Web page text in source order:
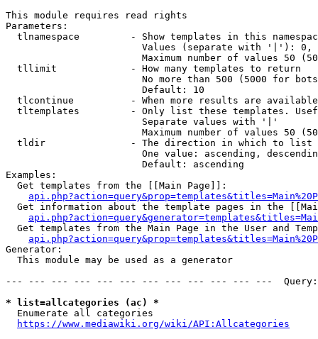
This module requires read rights
Parameters:
tlnamespace         - Show templates in this
Values (separate with '|'):
Maximum number of values 50
  tllimit             - How many templates to return
No more than 500 (5000 for
                        Default: 10
tlcontinue          - When more results are
tltemplates         - Only list these templates.
                        Separate values with '|'
Maximum number of values 50
  tldir               - The direction in which to list
One value: ascending,
                        Default: ascending
Examples:
  Get templates from the [[Main Page]]:
Get information about the template pages in the
Get templates from the Main Page in the User and
Generator:
  This module may be used as a generator
--- --- --- --- --- --- --- --- --- --- --- ---
* list=allcategories (ac) *
  Enumerate all categories
https://www.mediawiki.org/wiki/API:Allcategories